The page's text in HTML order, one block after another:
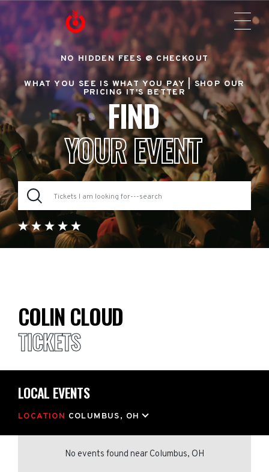
NO HIDDEN FEES @ CHECKOUT
WHAT YOU SEE IS WHAT YOU PAY |SHOP OUR
PRICING IT'S BETTER
FIND
YOUR EVENT
COLIN CLOUD
TICKETS
LOCAL EVENTS
LOCATION COLUMBUS, OH
No events found near Columbus, OH